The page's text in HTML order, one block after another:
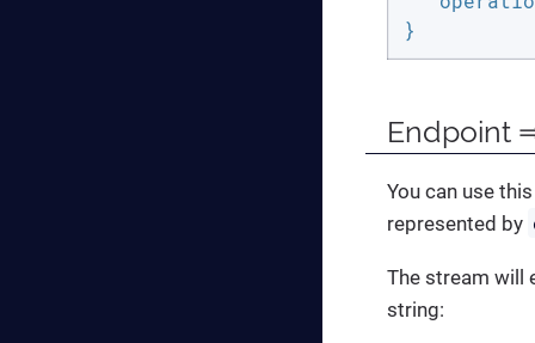
}
Endpoint
You can use
represented by
The stream will
string: